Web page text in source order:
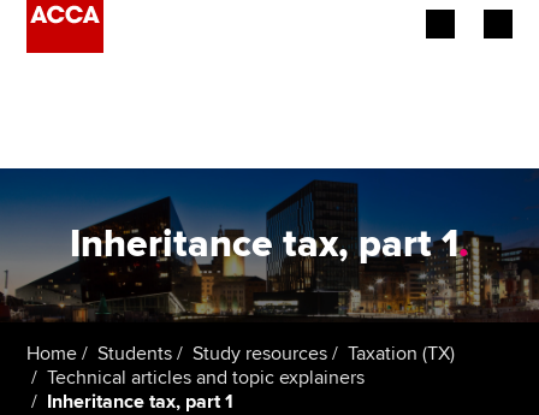
Employers
Learning providers
Students
Inheritance tax, part 1.
Home Students Study resources
Taxation (TX)
Technical articles and topic explainers
Inheritance tax, part 1